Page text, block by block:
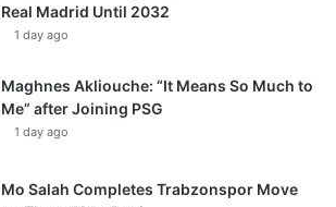
Real Madrid Until 2032
1 day ago
Maghnes Akliouche: “It Means So Much to
Me” after Joining PSG
1 day ago
Mo Salah Completes Trabzonspor Move